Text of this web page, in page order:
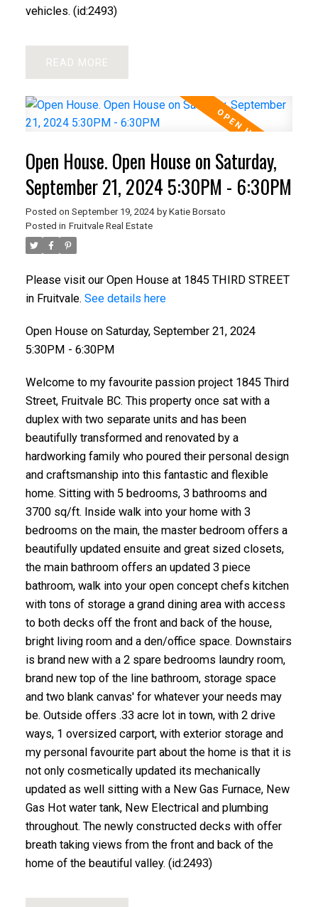
vehicles. (id:2493)
READ
Open House. Open House on Saturday,
September 21, 2024 5:30PM - 6:30PM
Posted on September 19, 2024 by Katie Borsato
Posted in Fruitvale Real Estate
Please visit our Open House at 1845 THIRD STREET
in Fruitvale. See details here
Open House on Saturday, September 21, 2024
5:30PM - 6:30PM
Welcome to my favourite passion project 1845 Third
Street, Fruitvale BC. This property once sat with a
duplex with two separate units and has been
beautifully transformed and renovated by a
hardworking family who poured their personal design
and craftsmanship into this fantastic and flexible
home. Sitting with 5 bedrooms, 3 bathrooms and
3700 sq/ft. Inside walk into your home with 3
bedrooms on the main, the master bedroom offers a
beautifully updated ensuite and great sized closets,
the main bathroom offers an updated 3 piece
bathroom, walk into your open concept chefs kitchen
with tons of storage a grand dining area with access
to both decks off the front and back of the house,
bright living room and a den/office space. Downstairs
is brand new with a 2 spare bedrooms laundry room,
brand new top of the line bathroom, storage space
and two blank canvas' for whatever your needs may
be. Outside offers .33 acre lot in town, with 2 drive
ways, 1 oversized carport, with exterior storage and
my personal favourite part about the home is that it is
not only cosmetically updated its mechanically
updated as well sitting with a New Gas Furnace, New
Gas Hot water tank, New Electrical and plumbing
throughout. The newly constructed decks with offer
breath taking views from the front and back of the
home of the beautiful valley. (id:2493)